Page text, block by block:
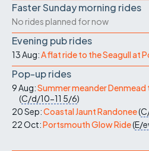
Faster Sunday morning rides
No rides planned for now
Evening pub rides
13 Aug:A flat ride to the Seagull at
Pop-up rides
9 Aug:Summer meander
(C/d/10-11 5/6)
20 Sep:Coastal Jaunt Randonee(
22 Oct:Portsmouth Glow Ride(E/